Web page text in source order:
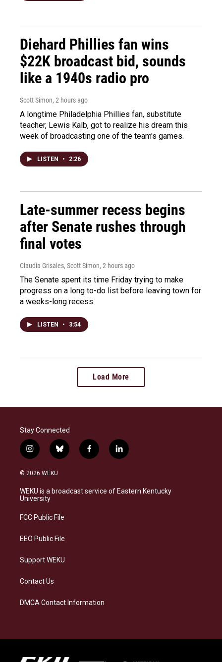
Diehard Phillies fan wins
$22K broadcast bid, sounds
like a 1940s radio pro
Scott Simon, 2 hours ago
A longtime Philadelphia Phillies fan, substitute
teacher, Lewis Kalb, got to realize his dream this
week of broadcasting one of the team's games.
LISTEN • 2:26
Late-summer recess begins
after Senate rushes through
final votes
Claudia Grisales, Scott Simon, 2 hours ago
The Senate spent its time Friday trying to make
progress on a long to-do list before leaving town for
a weeks-long recess.
LISTEN • 3:54
Load More
Stay Connected
i
n
s
a
g
a
b
l
s
k
f
a
b
o
l
i
e
d
© 2026 WEKU
WEKU is a broadcast service of Eastern Kentucky
University
FCC Public File
EEO Public File
Support WEKU
Contact Us
DMCA Contact Information